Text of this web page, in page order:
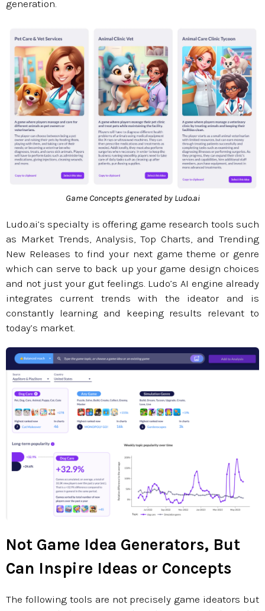
generation.
Game Concepts generated by Ludo.ai
Ludo.ai’s specialty is offering game research tools such
as Market Trends, Analysis, Top Charts, and Trending
New Releases to find your next game theme or genre
which can serve to back up your game design choices
and not just your gut feelings. Ludo’s AI engine already
integrates current trends with the ideator and is
constantly learning and keeping results relevant to
today’s market.
Not Game Idea Generators, But
Can Inspire Ideas or Concepts
The following tools are not precisely game ideators but